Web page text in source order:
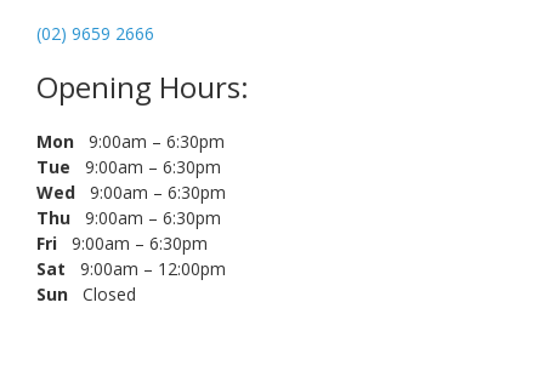
(02) 9659 2666
Opening Hours:
Mon 9:00am – 6:30pm
Tue 9:00am – 6:30pm
Wed 9:00am – 6:30pm
Thu 9:00am – 6:30pm
Fri 9:00am – 6:30pm
Sat 9:00am – 12:00pm
Sun Closed